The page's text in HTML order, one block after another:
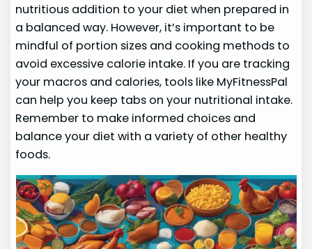
nutritious addition to your diet when prepared in
a balanced way. However, it’s important to be
mindful of portion sizes and cooking methods to
avoid excessive calorie intake. If you are tracking
your macros and calories, tools like MyFitnessPal
can help you keep tabs on your nutritional intake.
Remember to make informed choices and
balance your diet with a variety of other healthy
foods.